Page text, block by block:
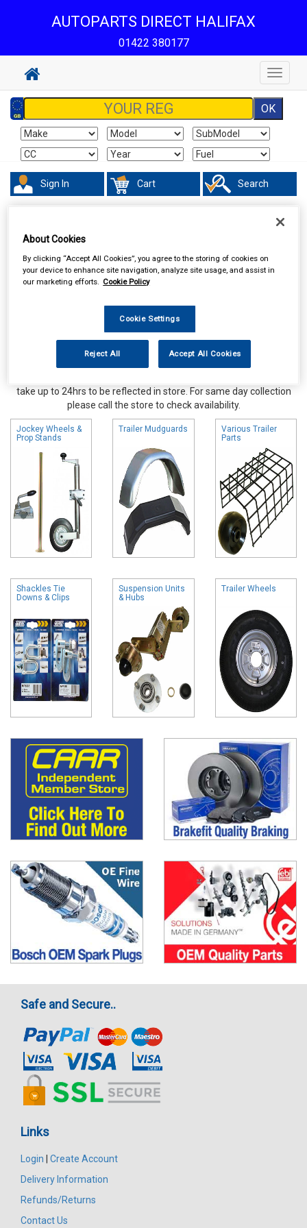
AUTOPARTS DIRECT HALIFAX
01422 380177
Toggle
Sign In Cart Search
take up to 24hrs to be reflected in store. For same day collection
please call the store to check availability.
Jockey Wheels &
Prop Stands
Trailer Mudguards
Various Trailer
Parts
Shackles Tie
Downs & Clips
Suspension Units
& Hubs
Trailer Wheels
Safe and Secure..
Links
Login
Create Account
Delivery Information
Refunds/Returns
Contact Us
About Cookies
By clicking “Accept All Cookies”, you agree to the storing of cookies on
your device to enhance site navigation, analyze site usage, and assist in
our marketing efforts. Cookie Policy
Cookie Settings
Reject All Accept All Cookies